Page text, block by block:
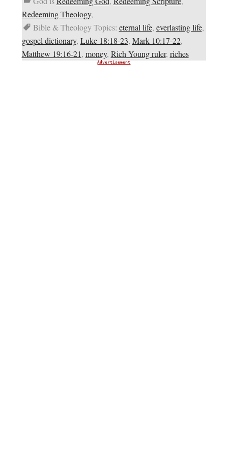
Redeeming Theology,
Bible & Theology Topics: eternal life, everlasting life,
gospel dictionary, Luke 18:18-23, Mark 10:17-22,
Matthew 19:16-21, money, Rich Young ruler, riches
Advertisement